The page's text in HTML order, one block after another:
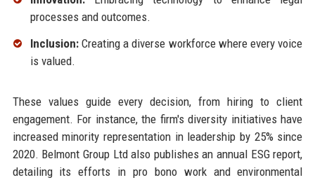
processes and outcomes.
Inclusion:Creating a diverse workforce where every voice
is valued.
These values guide every decision, from hiring to client
engagement. For instance, the firm's diversity initiatives have
increased minority representation in leadership by 25% since
2020. Belmont Group Ltd also publishes an annual ESG report,
detailing its efforts in pro bono work and environmental